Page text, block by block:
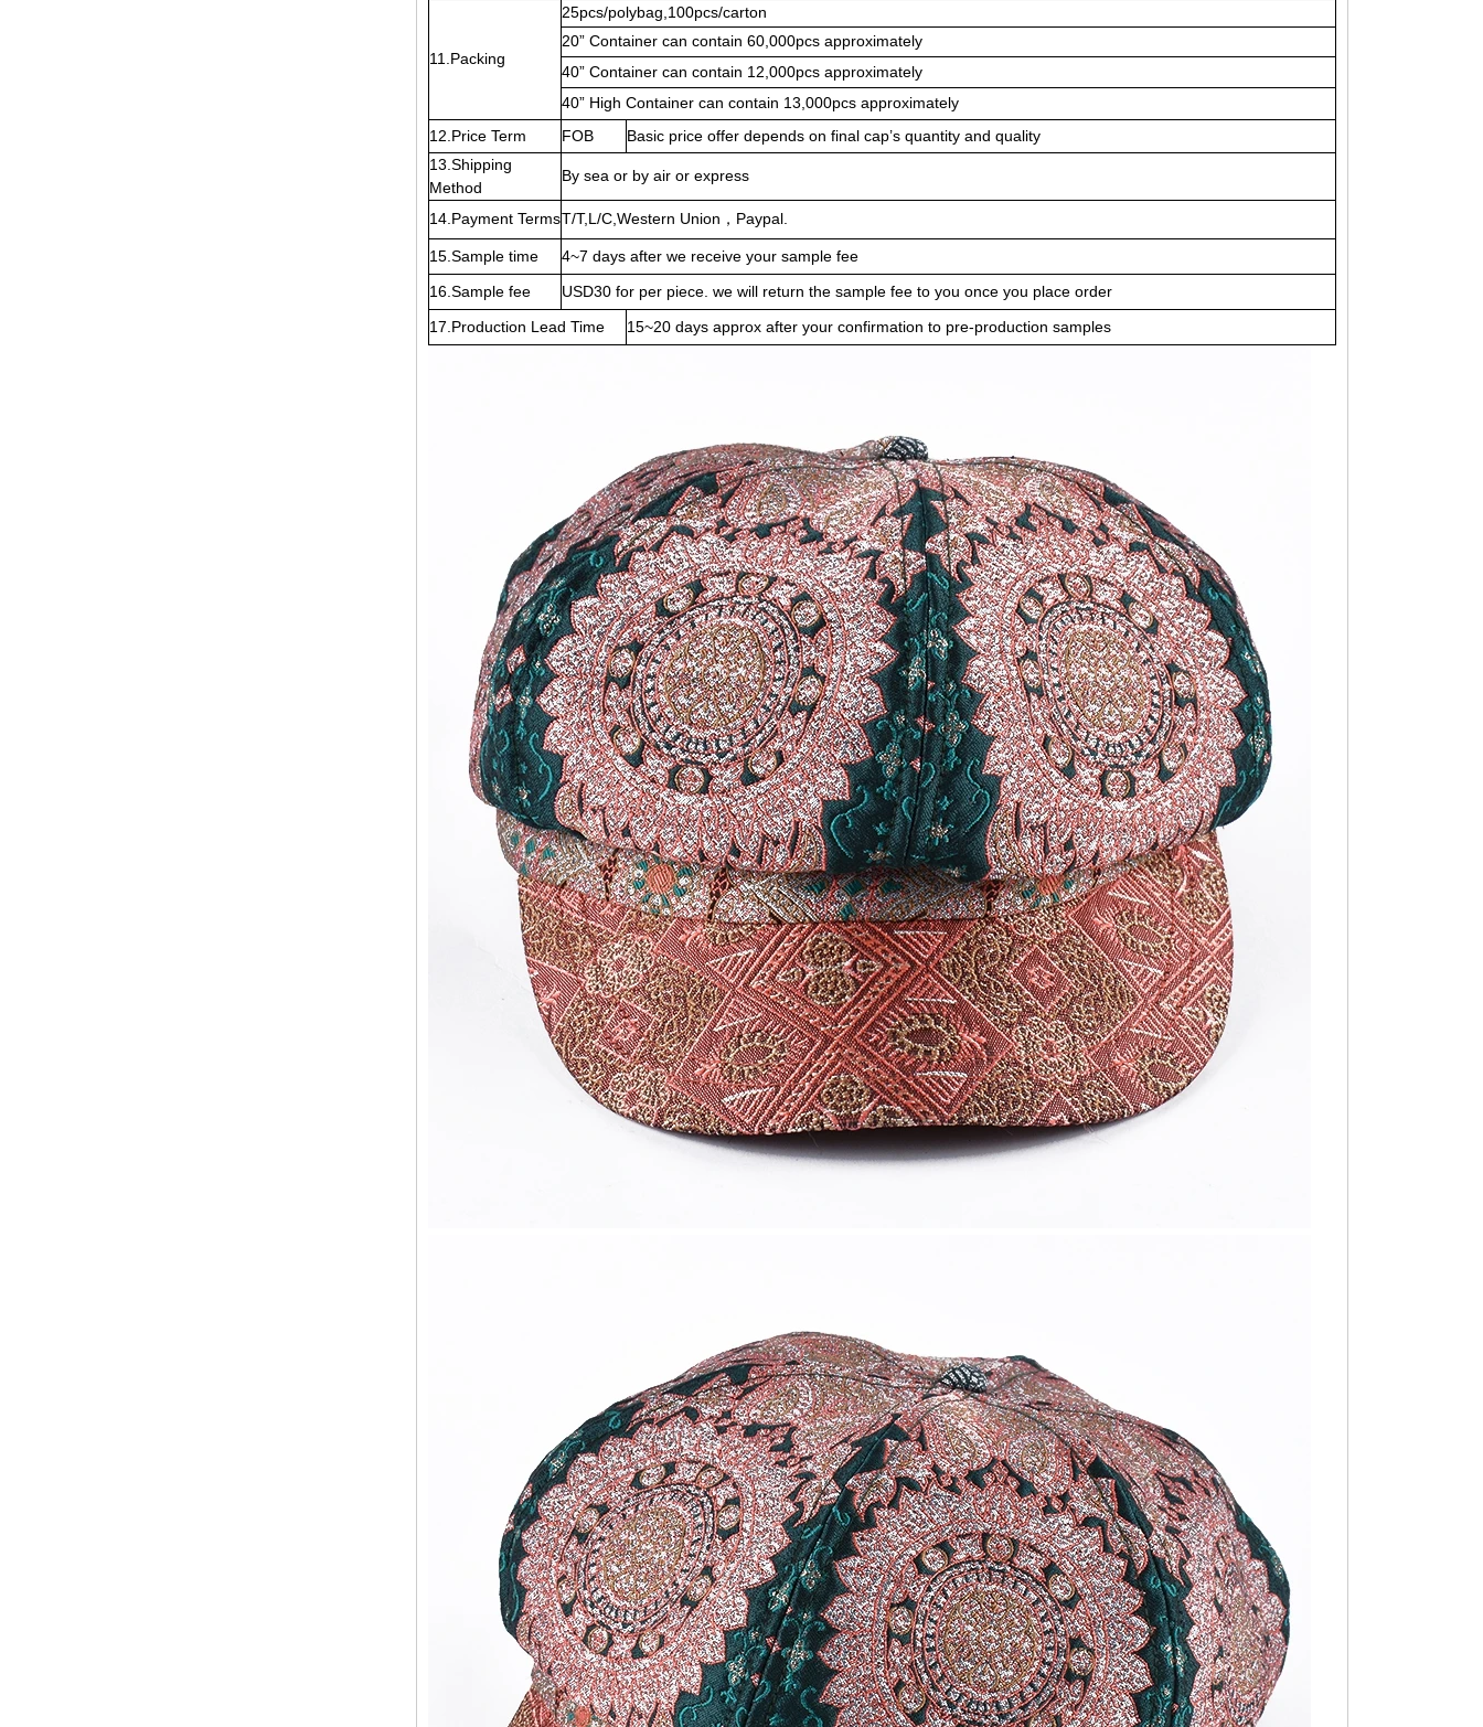
11.Packing
25pcs/polybag,100pcs/carton
20” Container can contain 60,000pcs approximately
40” Container can contain 12,000pcs approximately
40” High Container can contain 13,000pcs approximately
12.Price Term
FOB
Basic price offer depends on final cap’s quantity and quality
13.Shipping
Method
By sea or by air or express
14.Payment TermsT/T,L/C,Western Union，Paypal.
15.Sample time
4~7 days after we receive your sample fee
16.Sample fee
USD30 for per piece. we will return the sample fee to you once you place order
17.Production Lead Time
15~20 days approx after your confirmation to pre-production samples